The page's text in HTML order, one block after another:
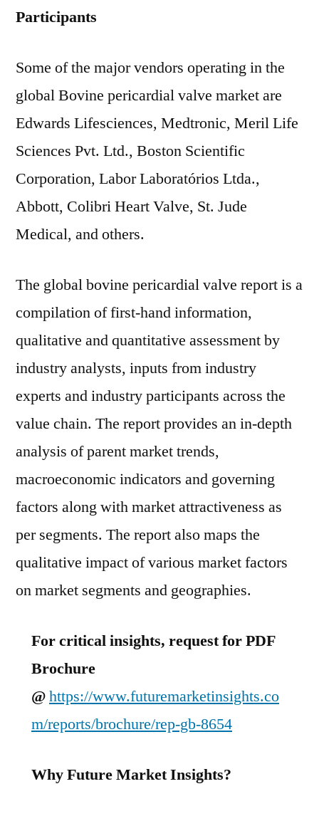
Participants
Some of the major vendors operating in the
global Bovine pericardial valve market are
Edwards Lifesciences, Medtronic, Meril Life
Sciences Pvt. Ltd., Boston Scientific
Corporation, Labor Laboratórios Ltda.,
Abbott, Colibri Heart Valve, St. Jude
Medical, and others.
The global bovine pericardial valve report is a
compilation of first-hand information,
qualitative and quantitative assessment by
industry analysts, inputs from industry
experts and industry participants across the
value chain. The report provides an in-depth
analysis of parent market trends,
macroeconomic indicators and governing
factors along with market attractiveness as
per segments. The report also maps the
qualitative impact of various market factors
on market segments and geographies.
For critical insights, request for PDF
Brochure
@https://www.futuremarketinsights.co
m/reports/brochure/rep-gb-8654
Why Future Market Insights?